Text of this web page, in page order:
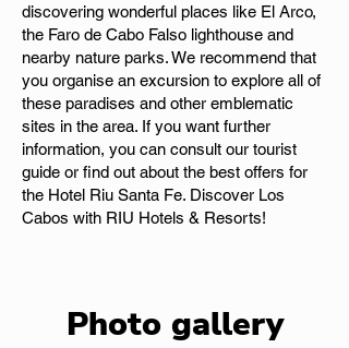
discovering wonderful places like El Arco,
the Faro de Cabo Falso lighthouse and
nearby nature parks. We recommend that
you organise an excursion to explore all of
these paradises and other emblematic
sites in the area. If you want further
information, you can consult our tourist
guide or find out about the best offers for
the Hotel Riu Santa Fe. Discover Los
Cabos with RIU Hotels & Resorts!
Photo gallery